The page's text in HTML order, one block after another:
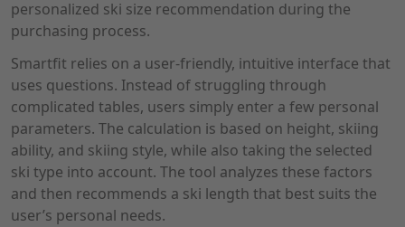
personalized ski size recommendation during the
purchasing process.
Smartfit relies on a user-friendly, intuitive interface that
uses questions. Instead of struggling through
complicated tables, users simply enter a few personal
parameters. The calculation is based on height, skiing
ability, and skiing style, while also taking the selected
ski type into account. The tool analyzes these factors
and then recommends a ski length that best suits the
user’s personal needs.